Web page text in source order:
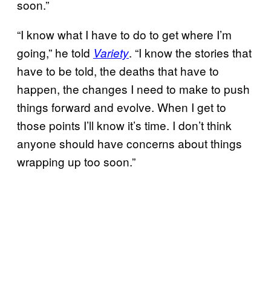
soon.”
“I know what I have to do to get where I’m
going,” he told Variety. “I know the stories that
have to be told, the deaths that have to
happen, the changes I need to make to push
things forward and evolve. When I get to
those points I’ll know it’s time. I don’t think
anyone should have concerns about things
wrapping up too soon.”